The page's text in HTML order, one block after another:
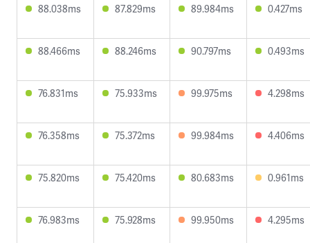
88.038ms 87.829ms 89.984ms 0.427ms
88.466ms 88.246ms 90.797ms 0.493ms
76.831ms 75.933ms 99.975ms 4.298ms
76.358ms 75.372ms 99.984ms 4.406ms
75.820ms 75.420ms 80.683ms 0.961ms
76.983ms 75.928ms 99.950ms 4.295ms